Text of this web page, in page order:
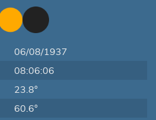
06/08/1937
08:06:06
23.8°
60.6°